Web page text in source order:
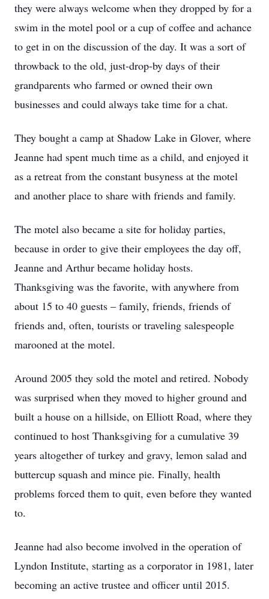
they were always welcome when they dropped by for a
swim in the motel pool or a cup of coffee and achance
to get in on the discussion of the day. It was a sort of
throwback to the old, just-drop-by days of their
grandparents who farmed or owned their own
businesses and could always take time for a chat.
They bought a camp at Shadow Lake in Glover, where
Jeanne had spent much time as a child, and enjoyed it
as a retreat from the constant busyness at the motel
and another place to share with friends and family.
The motel also became a site for holiday parties,
because in order to give their employees the day off,
Jeanne and Arthur became holiday hosts.
Thanksgiving was the favorite, with anywhere from
about 15 to 40 guests – family, friends, friends of
friends and, often, tourists or traveling salespeople
marooned at the motel.
Around 2005 they sold the motel and retired. Nobody
was surprised when they moved to higher ground and
built a house on a hillside, on Elliott Road, where they
continued to host Thanksgiving for a cumulative 39
years altogether of turkey and gravy, lemon salad and
buttercup squash and mince pie. Finally, health
problems forced them to quit, even before they wanted
to.
Jeanne had also become involved in the operation of
Lyndon Institute, starting as a corporator in 1981, later
becoming an active trustee and officer until 2015.